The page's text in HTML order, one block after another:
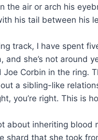
the air or arch his
his tail between his
track, I have spent
and she’s not around
Joe Corbin in the ring.
a sibling-like
you’re right. This is
about inheriting blood
shard that she took